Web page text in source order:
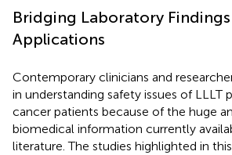
Bridging Laboratory
Applications
Contemporary clinicians and
in understanding safety issues of LLLT
cancer patients because of the huge
biomedical information currently
literature. The studies highlighted in